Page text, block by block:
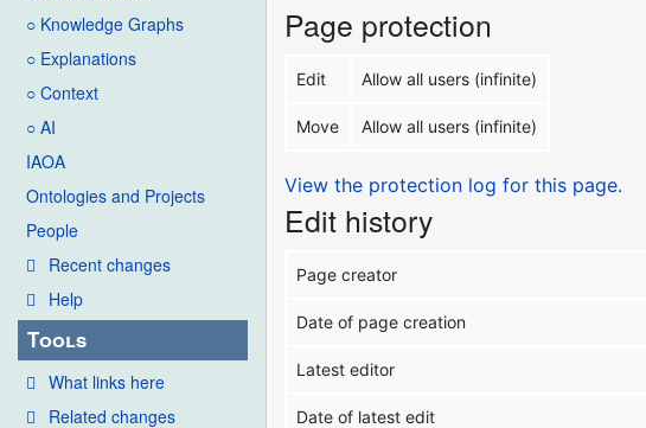
○ Knowledge Graphs
○ Explanations
○ Context
○ AI
IAOA
Ontologies and Projects
People
Recent changes
Help
Tools
What links here
Related changes
Page protection
Edit Allow all users (infinite)
Move Allow all users (infinite)
View the protection log for this page.
Edit history
Page creator
Date of page creation
Latest editor
Date of latest edit